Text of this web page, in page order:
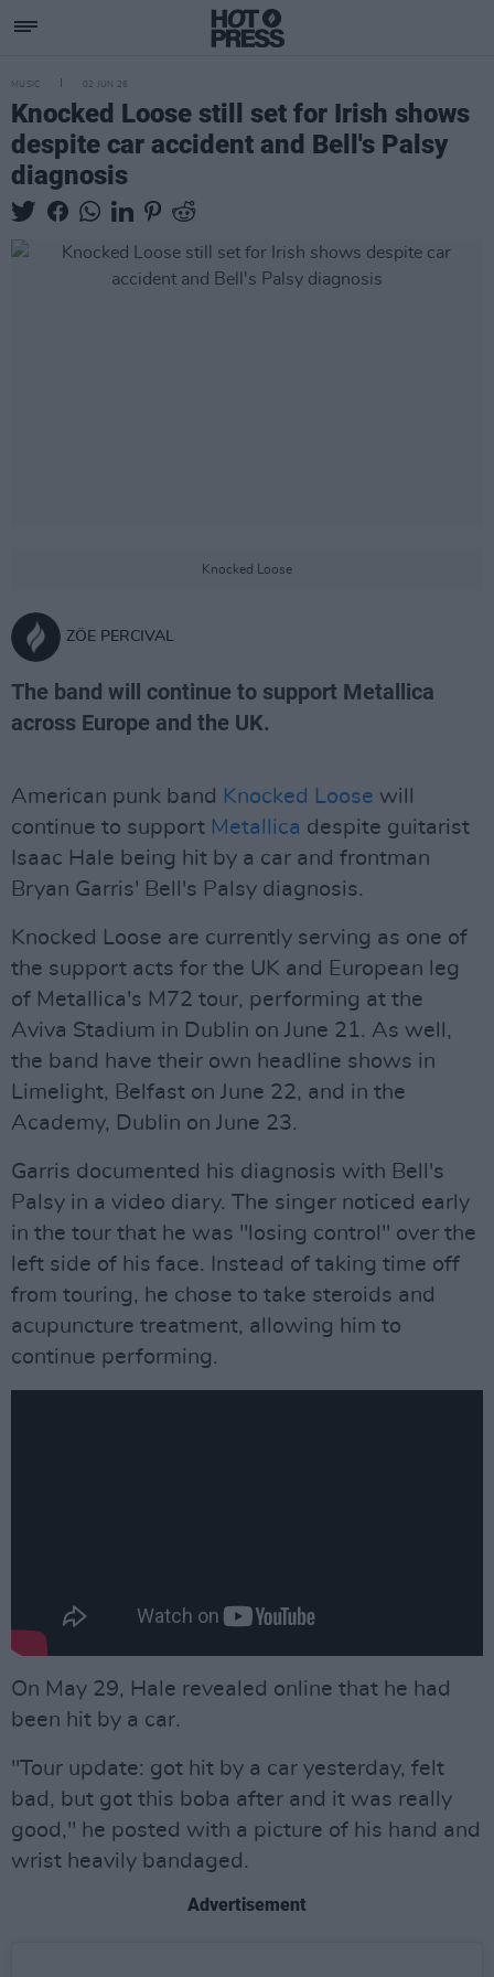
MUSIC 02 JUN 26
Knocked Loose still set for Irish shows
despite car accident and Bell's Palsy
diagnosis
Knocked Loose
ZÖE PERCIVAL
The band will continue to support Metallica
across Europe and the UK.
American punk band Knocked Loose will
continue to support Metallica despite guitarist
Isaac Hale being hit by a car and frontman
Bryan Garris' Bell's Palsy diagnosis.
Knocked Loose are currently serving as one of
the support acts for the UK and European leg
of Metallica's M72 tour, performing at the
Aviva Stadium in Dublin on June 21. As well,
the band have their own headline shows in
Limelight, Belfast on June 22, and in the
Academy, Dublin on June 23.
Garris documented his diagnosis with Bell's
Palsy in a video diary. The singer noticed early
in the tour that he was "losing control" over the
left side of his face. Instead of taking time off
from touring, he chose to take steroids and
acupuncture treatment, allowing him to
continue performing.
On May 29, Hale revealed online that he had
been hit by a car.
"Tour update: got hit by a car yesterday, felt
bad, but got this boba after and it was really
good," he posted with a picture of his hand and
wrist heavily bandaged.
Advertisement